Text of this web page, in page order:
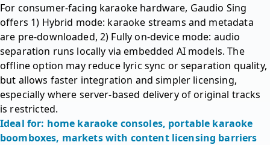
For consumer-facing karaoke hardware, Gaudio Sing
offers 1) Hybrid mode: karaoke streams and metadata
are pre-downloaded, 2) Fully on-device mode: audio
separation runs locally via embedded AI models. The
offline option may reduce lyric sync or separation quality,
but allows faster integration and simpler licensing,
especially where server-based delivery of original tracks
is restricted.
Ideal for: home karaoke consoles, portable karaoke
boomboxes, markets with content licensing barriers